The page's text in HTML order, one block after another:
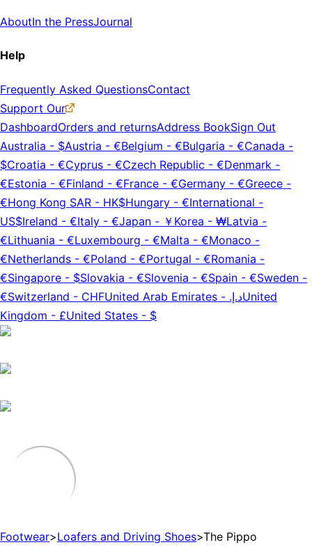
AboutIn the PressJournal
Help
Frequently Asked QuestionsContact
Support Our
DashboardOrders and returnsAddress BookSign Out
Australia - $Austria - €Belgium - €Bulgaria - €Canada -
$Croatia - €Cyprus - €Czech Republic - €Denmark -
€Estonia - €Finland - €France - €Germany - €Greece -
€Hong Kong SAR - HK$Hungary - €International -
US$Ireland - €Italy - €Japan - ￥ Korea - ₩Latvia -
€Lithuania - €Luxembourg - €Malta - €Monaco -
€Netherlands - €Poland - €Portugal - €Romania -
€Singapore - $Slovakia - €Slovenia - €Spain - €Sweden -
€Switzerland - CHFUnited Arab Emirates - د.إ.‏United
Kingdom - £United States - $
Footwear>Loafers and Driving Shoes>The Pippo